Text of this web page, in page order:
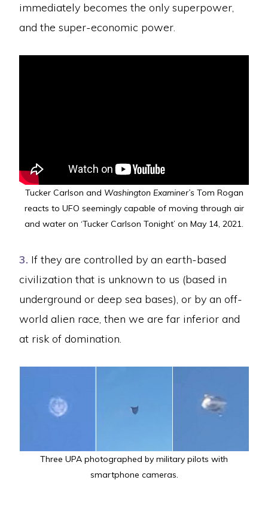
immediately becomes the only superpower,
and the super-economic power.
Tucker Carlson and Washington Examiner’s Tom Rogan
reacts to UFO seemingly capable of moving through air
and water on ‘Tucker Carlson Tonight’ on May 14, 2021.
3. If they are controlled by an earth-based
civilization that is unknown to us (based in
underground or deep sea bases), or by an off-
world alien race, then we are far inferior and
at risk of domination.
Three UPA photographed by military pilots with
smartphone cameras.